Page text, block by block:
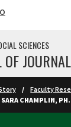
SCIENCES
Faculty
CHAMPLIN,